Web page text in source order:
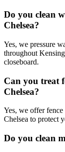
Do you clean
Chelsea?
Yes, we pressure
throughout
closeboard.
Can you treat
Chelsea?
Yes, we offer
Chelsea to protect
Do you clean